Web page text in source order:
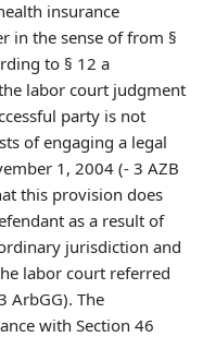
insurance
in the sense of from §
to § 12 a
labor court judgment
party is not
of engaging a legal
1, 2004 (- 3 AZB
this provision does
as a result of
jurisdiction and
labor court referred
ArbGG). The
with Section 46